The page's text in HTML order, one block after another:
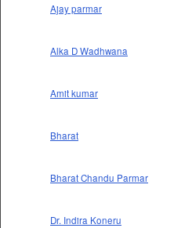
Ajay parmar
Alka D Wadhwana
Amit kumar
Bharat
Bharat Chandu Parmar
Dr. Indira Koneru